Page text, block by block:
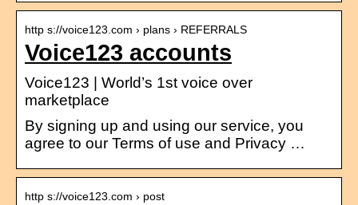
http s://voice123.com › plans › REFERRALS
Voice123 accounts
Voice123 | World’s 1st voice over
marketplace
By signing up and using our service, you
agree to our Terms of use and Privacy …
http s://voice123.com › post